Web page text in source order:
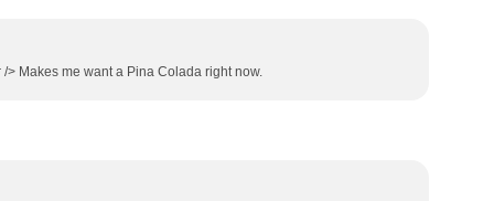
> Makes me want a Pina Colada right now.